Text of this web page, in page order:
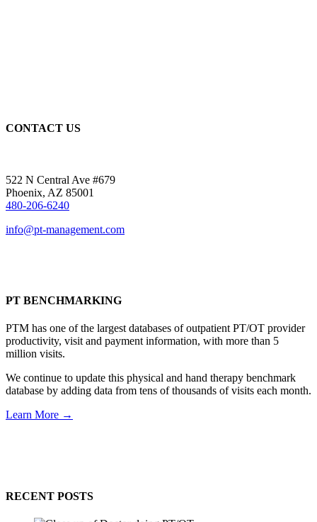
CONTACT US
522 N Central Ave #679
Phoenix, AZ 85001
480-206-6240
info@pt-management.com
PT BENCHMARKING
PTM has one of the largest databases of outpatient PT/OT provider
productivity, visit and payment information, with more than 5
million visits.
We continue to update this physical and hand therapy benchmark
database by adding data from tens of thousands of visits each month.
Learn More →
RECENT POSTS